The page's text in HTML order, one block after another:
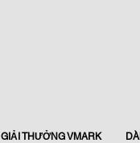
GIẢI THƯỞNG VMARK